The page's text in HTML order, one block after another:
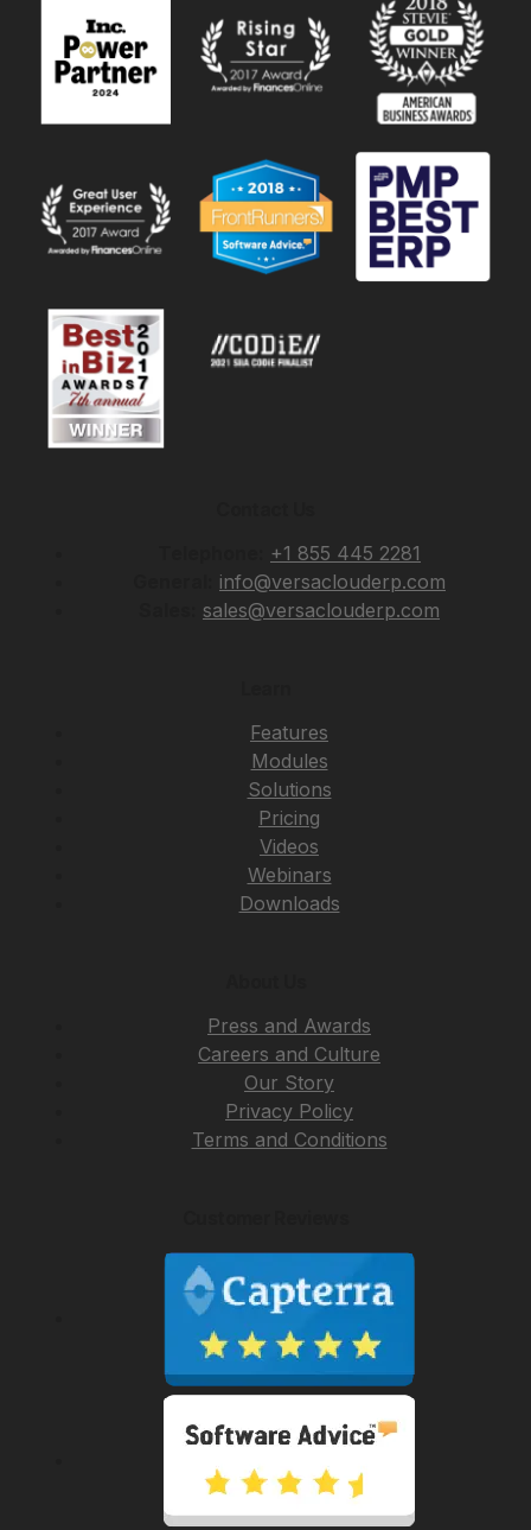
+1 855 445 2281
info@versaclouderp.com
sales@versaclouderp.com
Features
Modules
Solutions
Pricing
Videos
Webinars
Downloads
Press and Awards
Careers and Culture
Our Story
Privacy Policy
Terms and Conditions